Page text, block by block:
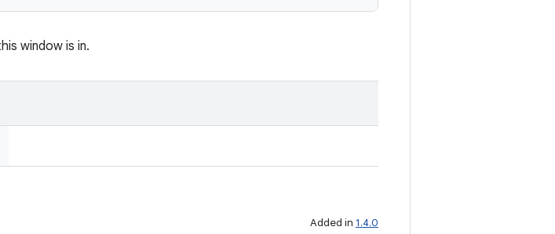
window is in.
Added in 1.4.0